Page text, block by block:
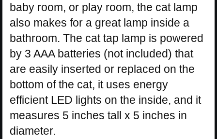
baby room, or play room, the cat lamp
also makes for a great lamp inside a
bathroom. The cat tap lamp is powered
by 3 AAA batteries (not included) that
are easily inserted or replaced on the
bottom of the cat, it uses energy
efficient LED lights on the inside, and it
measures 5 inches tall x 5 inches in
diameter.